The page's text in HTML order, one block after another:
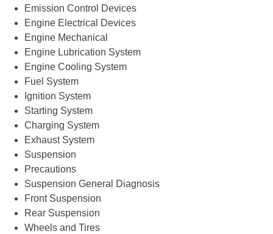
Emission Control Devices
Engine Electrical Devices
Engine Mechanical
Engine Lubrication System
Engine Cooling System
Fuel System
Ignition System
Starting System
Charging System
Exhaust System
Suspension
Precautions
Suspension General Diagnosis
Front Suspension
Rear Suspension
Wheels and Tires